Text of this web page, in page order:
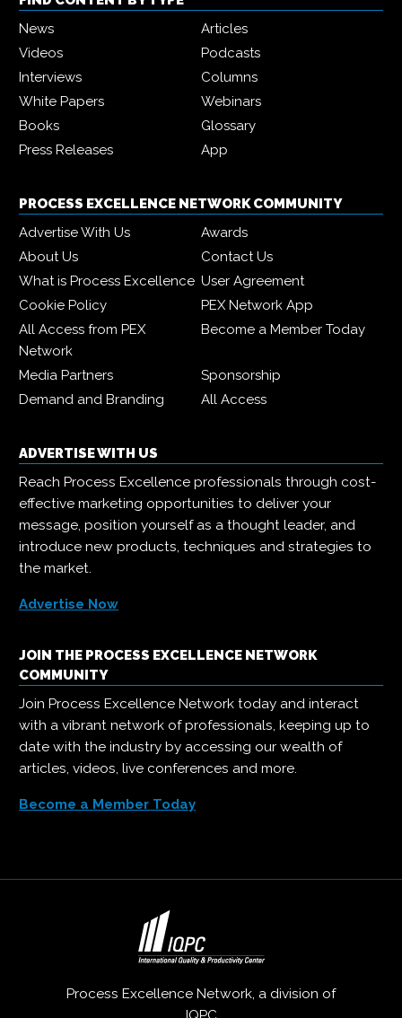
News
Articles
Videos
Podcasts
Interviews
Columns
White Papers
Webinars
Books
Glossary
Press Releases
App
PROCESS EXCELLENCE NETWORK COMMUNITY
Advertise With Us
Awards
About Us
Contact Us
What is Process Excellence User Agreement
Cookie Policy
PEX Network App
All Access from PEX
Network
Become a Member Today
Media Partners
Sponsorship
Demand and Branding
All Access
ADVERTISE WITH US
Reach Process Excellence professionals through cost-
effective marketing opportunities to deliver your
message, position yourself as a thought leader, and
introduce new products, techniques and strategies to
the market.
Advertise Now
JOIN THE PROCESS EXCELLENCE NETWORK
COMMUNITY
Join Process Excellence Network today and interact
with a vibrant network of professionals, keeping up to
date with the industry by accessing our wealth of
articles, videos, live conferences and more.
Become a Member Today
Process Excellence Network, a division of